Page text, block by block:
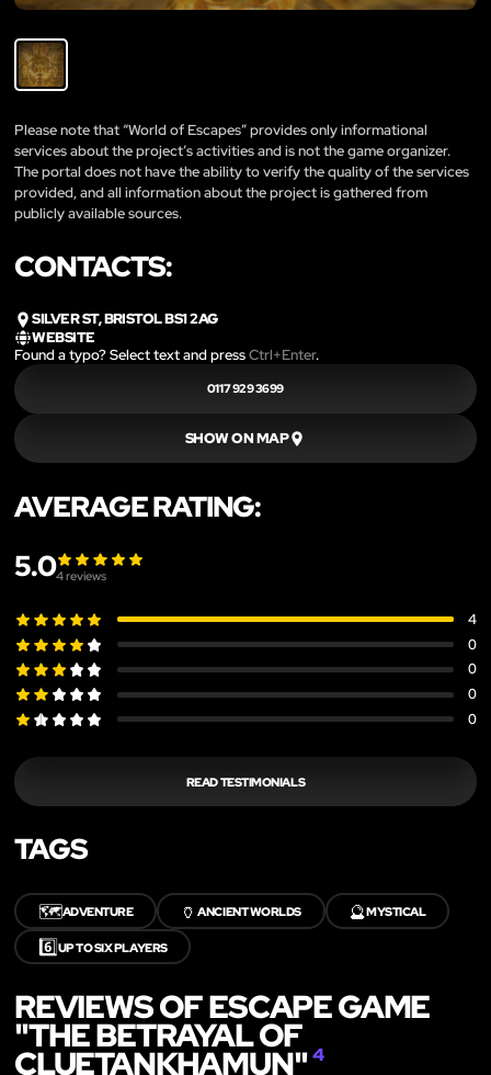
Please note that “World of Escapes” provides only informational
services about the project’s activities and is not the game organizer.
The portal does not have the ability to verify the quality of the services
provided, and all information about the project is gathered from
publicly available sources.
CONTACTS:
SILVER ST, BRISTOL BS1 2AG
WEBSITE
Found a typo? Select text and pressCtrl+Enter.
0117 929 3699
SHOW ON MAP
AVERAGE RATING:
5.04reviews
4
0
0
0
0
READ TESTIMONIALS
TAGS
🗺️ADVENTURE 🏺ANCIENT WORLDS 🔮MYSTICAL
6️⃣UP TO SIX PLAYERS
REVIEWS OF ESCAPE GAME
"THE BETRAYAL OF
CLUETANKHAMUN"4